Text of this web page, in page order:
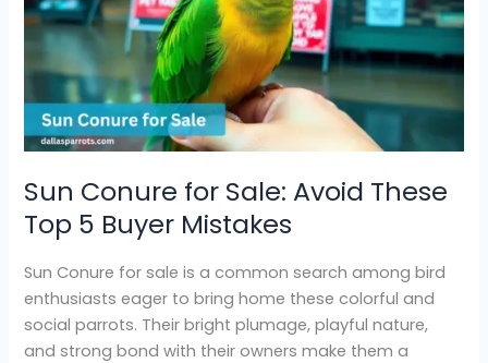
Sun Conure for Sale: Avoid These
Top 5 Buyer Mistakes
Sun Conure for sale is a common search among bird
enthusiasts eager to bring home these colorful and
social parrots. Their bright plumage, playful nature,
and strong bond with their owners make them a
Avoid
These
Buyer
Mistakes